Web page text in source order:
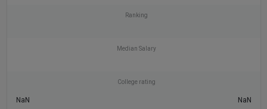
Ranking
Median Salary
College rating
NaN NaN